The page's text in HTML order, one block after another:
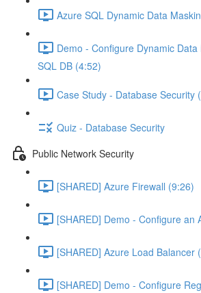
Azure SQL Dynamic Data
Demo - Configure Dynamic
SQL DB (4:52)
Case Study - Database Security
Quiz - Database Security
Public Network Security
[SHARED] Azure Firewall (9:26)
[SHARED] Demo - Configure an
[SHARED] Azure Load Balancer
[SHARED] Demo - Configure